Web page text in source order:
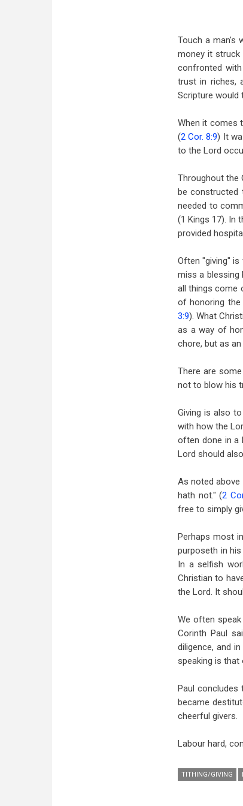
Touch a man's
money it struck
confronted
trust in riches,
Scripture would
When it comes
(2 Cor. 8:9) It
to the Lord
Throughout the
be constructed
needed to
(1 Kings 17). In
provided
Often "giving"
miss a blessing
all things come
of honoring the
3:9). What
as a way of
chore, but as
There are
not to blow his
Giving is also
with how the
often done in a
Lord should
As noted
hath not." (2
free to simply
Perhaps most
purposeth in
In a selfish
Christian to
the Lord. It
We often
Corinth Paul
diligence, and
speaking is that
Paul concludes
became
cheerful givers.
Labour hard,
TITHING/GIVING